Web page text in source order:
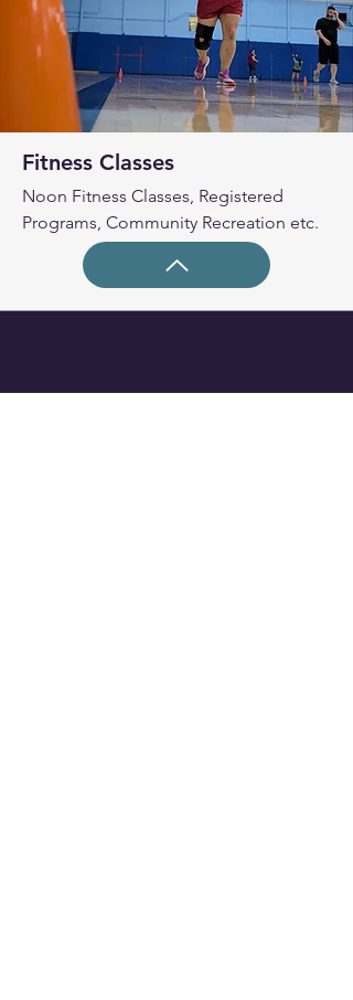
Fitness Classes
Noon Fitness Classes, Registered
Programs, Community Recreation etc.